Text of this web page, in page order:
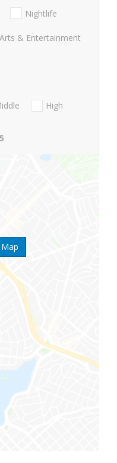
Nightlife
Arts & Entertainment
High